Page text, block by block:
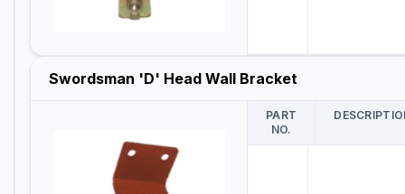
Swordsman 'D' Head Wall Bracket
PART
NO.